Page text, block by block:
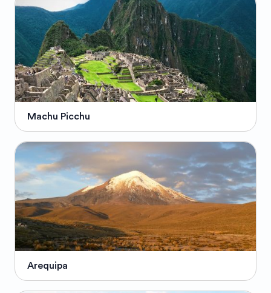
Machu Picchu
Arequipa